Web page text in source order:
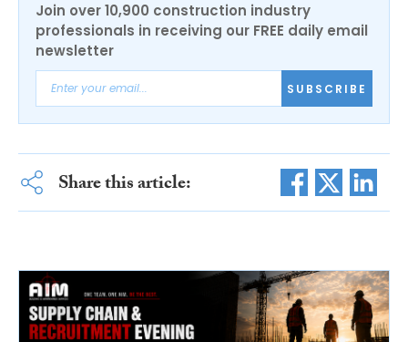
Join over 10,900 construction industry
professionals in receiving our FREE daily email
newsletter
SUBSCRIBE
Share this article: